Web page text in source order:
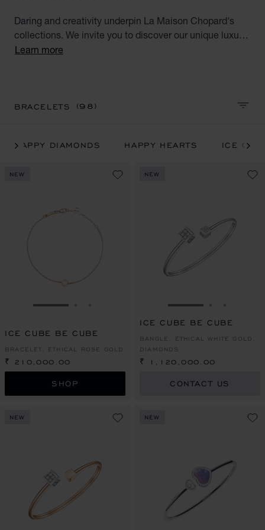
Daring and creativity underpin La Maison Chopard's
collections. We invite you to discover our unique luxury
bracelets for men and women handcrafted in ethical
Learn more
BRACELETS(98)
HAPPY DIAMONDS HAPPY HEARTS ICE
NEW
GO TO SLIDE 1
ICE CUBE BE CUBE
BRACELET, ETHICAL ROSE GOLD
₹ 210,000.00
SHOP
NEW
GO TO SLIDE 1
ICE CUBE BE CUBE
BANGLE, ETHICAL WHITE GOLD,
DIAMONDS
₹ 1,120,000.00
CONTACT US
NEW NEW